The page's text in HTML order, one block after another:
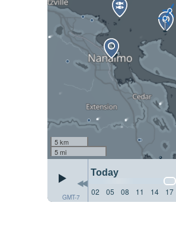
5 km
5 mi
GMT-7
Today
02
05 08 11 14 17